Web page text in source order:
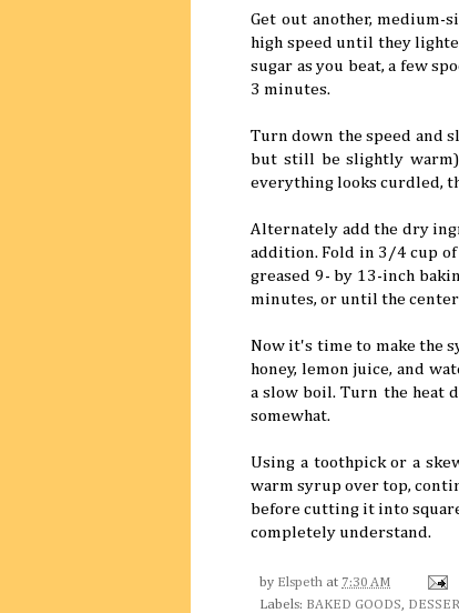
Get out another, medium-
high speed until they
sugar as you beat, a few
3 minutes.
Turn down the speed and
but still be slightly
everything looks curdled,
Alternately add the dry
addition. Fold in 3/4 cup of
greased 9- by 13-inch
minutes, or until the center
Now it's time to make the
honey, lemon juice, and
a slow boil. Turn the heat
somewhat.
Using a toothpick or a
warm syrup over top,
before cutting it into
completely understand.
by Elspeth at 7:30 AM
Labels: BAKED GOODS